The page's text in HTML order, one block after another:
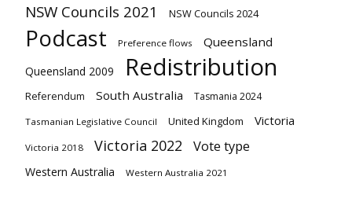
NSW Councils 2021 NSW Councils 2024
Podcast Preference flows Queensland
Queensland 2009 Redistribution
Referendum South Australia Tasmania 2024
Tasmanian Legislative Council United Kingdom Victoria
Victoria 2018 Victoria 2022 Vote type
Western Australia Western Australia 2021